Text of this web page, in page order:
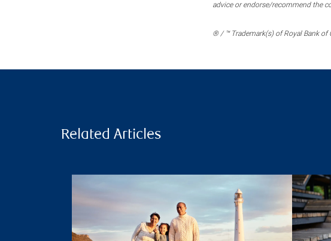
advice or endorse/recommend the
® / ™ Trademark(s) of Royal Bank of
Related Articles